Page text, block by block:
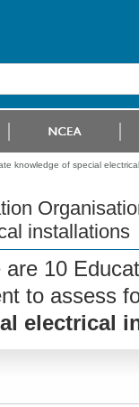
knowledge of special
installations
are 10
to assess
electrical